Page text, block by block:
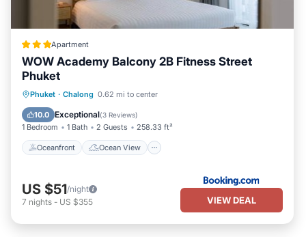
Apartment
WOW Academy Balcony 2B Fitness Street
Phuket
Phuket · Chalong 0.62 mi to center
10.0 Exceptional(3 Reviews)
1 Bedroom 1 Bath 2 Guests 258.33 ft²
Oceanfront Ocean View
Oceanfront Ocean View
Air Conditioner
US $51/night
7 nights - US $355 VIEW DEAL